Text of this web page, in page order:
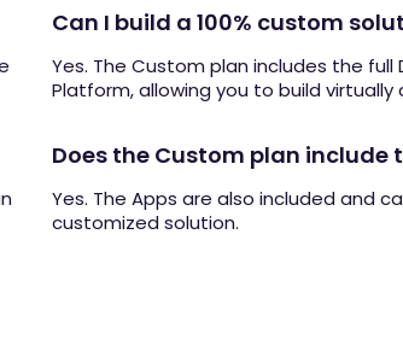
Can I build a 100% custom
Yes. The Custom plan includes the
Platform, allowing you to build virtually
Does the Custom plan include
Yes. The Apps are also included and
customized solution.